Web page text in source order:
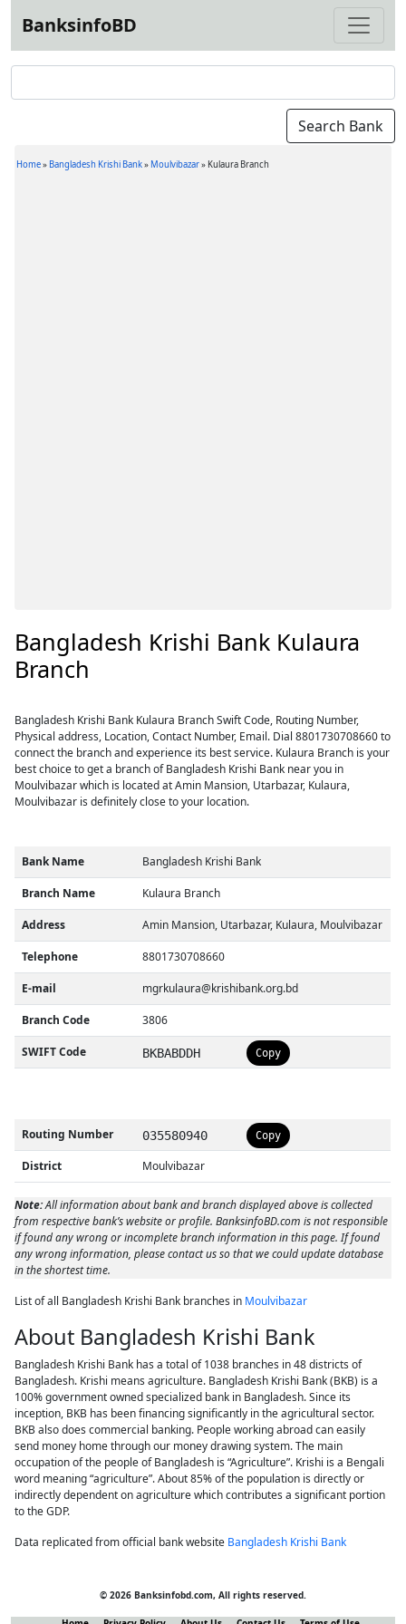
BanksinfoBD
Home» Bangladesh Krishi Bank» Moulvibazar» Kulaura Branch
Bangladesh Krishi Bank Kulaura
Branch
Bangladesh Krishi Bank Kulaura Branch Swift Code, Routing Number,
Physical address, Location, Contact Number, Email. Dial 8801730708660 to
connect the branch and experience its best service. Kulaura Branch is your
best choice to get a branch of Bangladesh Krishi Bank near you in
Moulvibazar which is located at Amin Mansion, Utarbazar, Kulaura,
Moulvibazar is definitely close to your location.
Bank Name Bangladesh Krishi Bank
Branch Name Kulaura Branch
Address Amin Mansion, Utarbazar, Kulaura, Moulvibazar
Telephone 8801730708660
E-mail mgrkulaura@krishibank.org.bd
Branch Code 3806
SWIFT Code BKBABDDH Copy
Routing Number 035580940 Copy
District Moulvibazar
Note:All information about bank and branch displayed above is collected
from respective bank’s website or profile. BanksinfoBD.com is not responsible
if found any wrong or incomplete branch information in this page. If found
any wrong information, please contact us so that we could update database
in the shortest time.
List of all Bangladesh Krishi Bank branches in Moulvibazar
About Bangladesh Krishi Bank
Bangladesh Krishi Bank has a total of 1038 branches in 48 districts of
Bangladesh. Krishi means agriculture. Bangladesh Krishi Bank (BKB) is a
100% government owned specialized bank in Bangladesh. Since its
inception, BKB has been financing significantly in the agricultural sector.
BKB also does commercial banking. People working abroad can easily
send money home through our money drawing system. The main
occupation of the people of Bangladesh is “Agriculture”. Krishi is a Bengali
word meaning “agriculture”. About 85% of the population is directly or
indirectly dependent on agriculture which contributes a significant portion
to the GDP.
Data replicated from official bank website Bangladesh Krishi Bank
© 2026 Banksinfobd.com, All rights reserved.